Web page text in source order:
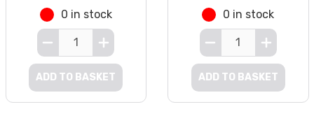
0 in stock
ADD TO BASKET
0 in stock
ADD TO BASKET